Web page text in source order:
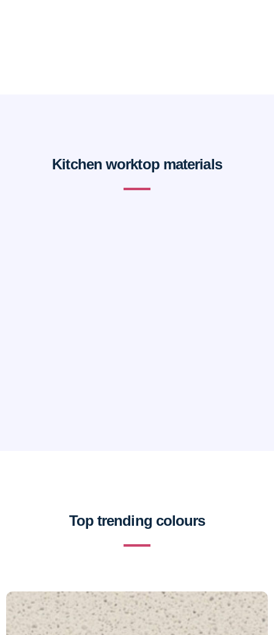
Kitchen worktop materials
Top trending colours